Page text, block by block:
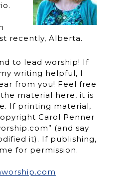
recently, Alberta.
to lead worship! If
writing helpful, I
from you! Feel free
material here, it is
If printing material,
Carol Penner
(and say
it). If publishing,
for permission.